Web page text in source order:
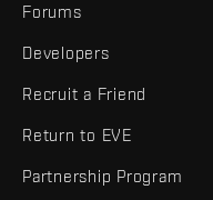
Forums
Developers
Recruit a Friend
Return to EVE
Partnership Program